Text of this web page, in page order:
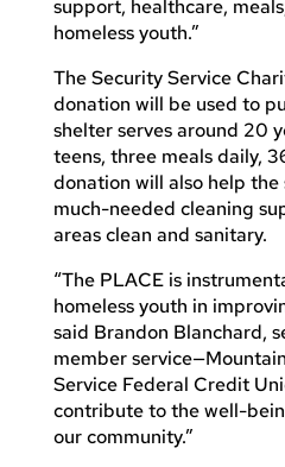
support, healthcare,
homeless youth.”
The Security Service
donation will be used to
shelter serves around 20
teens, three meals daily,
donation will also help the
much-needed cleaning
areas clean and sanitary.
“The PLACE is
homeless youth in
said Brandon Blanchard,
member
Service Federal Credit
contribute to the well-
our community.”